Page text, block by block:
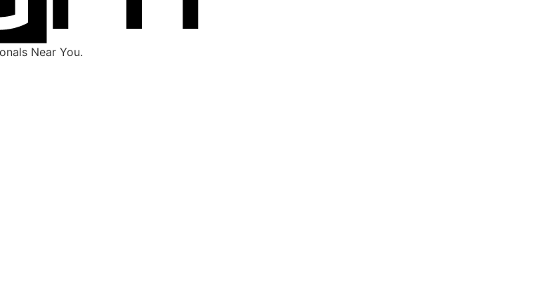
Near You.